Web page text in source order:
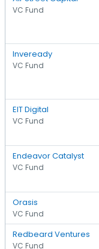
VC Fund
Inveready
VC Fund
EIT Digital
VC Fund
Endeavor Catalyst
VC Fund
Orasis
VC Fund
Redbeard Ventures
VC Fund